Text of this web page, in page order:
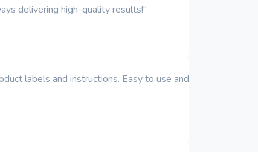
delivering high-quality results!"
labels and instructions. Easy to use and